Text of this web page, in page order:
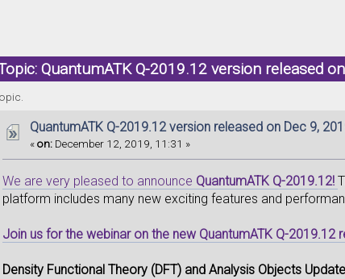
QuantumATK Q-2019.12 version released
QuantumATK Q-2019.12 version released on Dec 9,
«on: December 12, 2019, 11:31 »
We are very pleased to announce QuantumATK Q-2019.12!
platform includes many new exciting features and
Join us for the webinar on the new QuantumATK Q-2019.12
Density Functional Theory (DFT) and Analysis Objects